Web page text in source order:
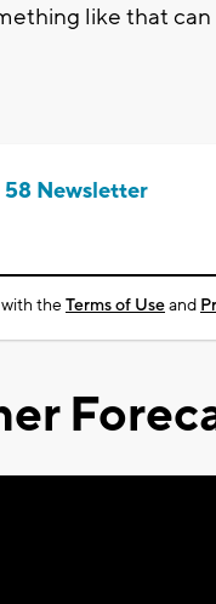
like that
58 Newsletter
with theTerms of Useand